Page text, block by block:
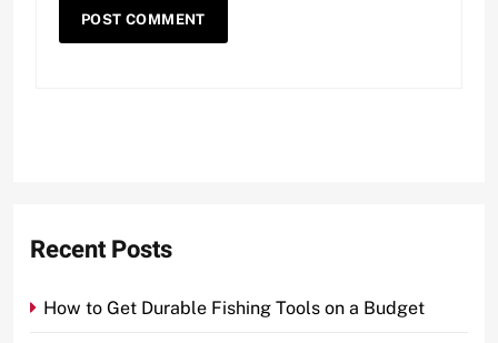
Recent Posts
How to Get Durable Fishing Tools on a Budget